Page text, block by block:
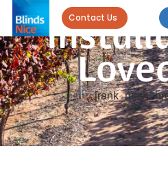
Contact Us